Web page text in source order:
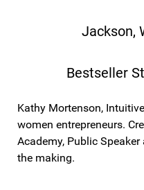
Jackson,
Bestseller
Kathy Mortenson,
women entrepreneurs.
Academy, Public Speaker
the making.